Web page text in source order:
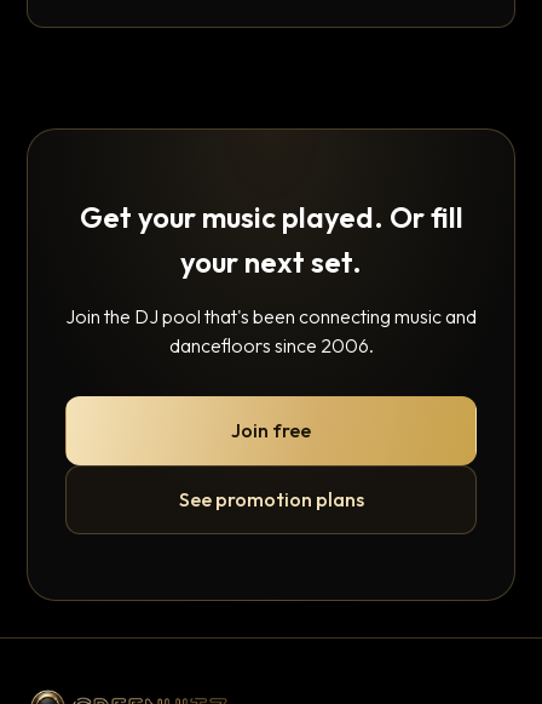
Get your music played. Or fill
your next set.
Join the DJ pool that's been connecting music and
dancefloors since 2006.
Join free
See promotion plans